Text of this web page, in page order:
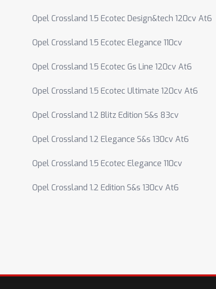
Opel Crossland 1.5 Ecotec Design&tech 120cv At6
Opel Crossland 1.5 Ecotec Elegance 110cv
Opel Crossland 1.5 Ecotec Gs Line 120cv At6
Opel Crossland 1.5 Ecotec Ultimate 120cv At6
Opel Crossland 1.2 Blitz Edition S&s 83cv
Opel Crossland 1.2 Elegance S&s 130cv At6
Opel Crossland 1.5 Ecotec Elegance 110cv
Opel Crossland 1.2 Edition S&s 130cv At6